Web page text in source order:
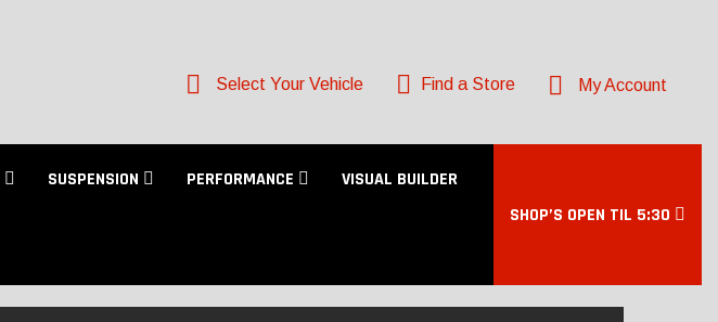
Select Your Vehicle Find a Store My Account
SUSPENSION PERFORMANCE VISUAL BUILDER
SHOP’S OPEN TIL 5:30